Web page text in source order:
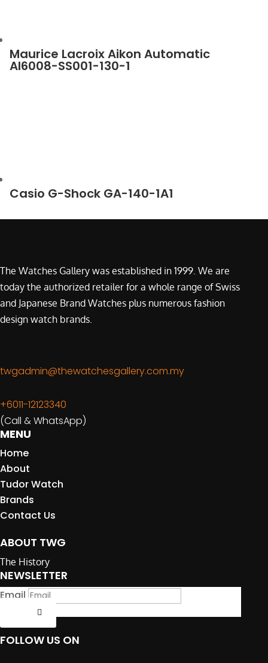
Maurice Lacroix Aikon Automatic
AI6008-SS001-130-1
Casio G-Shock GA-140-1A1
The Watches Gallery was established in 1999. We are
today the authorized retailer for a whole range of Swiss
and Japanese Brand Watches plus numerous fashion
design watch brands.
twgadmin@thewatchesgallery.com.my
+6011-12123340
(Call & WhatsApp)
MENU
Home
About
Tudor Watch
Brands
Contact Us
ABOUT TWG
The History
NEWSLETTER
Email
FOLLOW US ON